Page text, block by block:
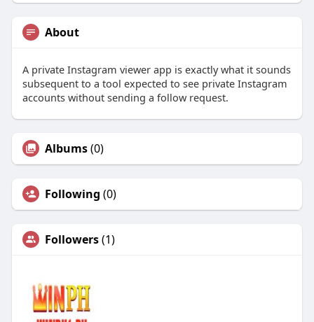
About
A private Instagram viewer app is exactly what it sounds
subsequent to a tool expected to see private Instagram
accounts without sending a follow request.
Albums(0)
Following (0)
Followers(1)